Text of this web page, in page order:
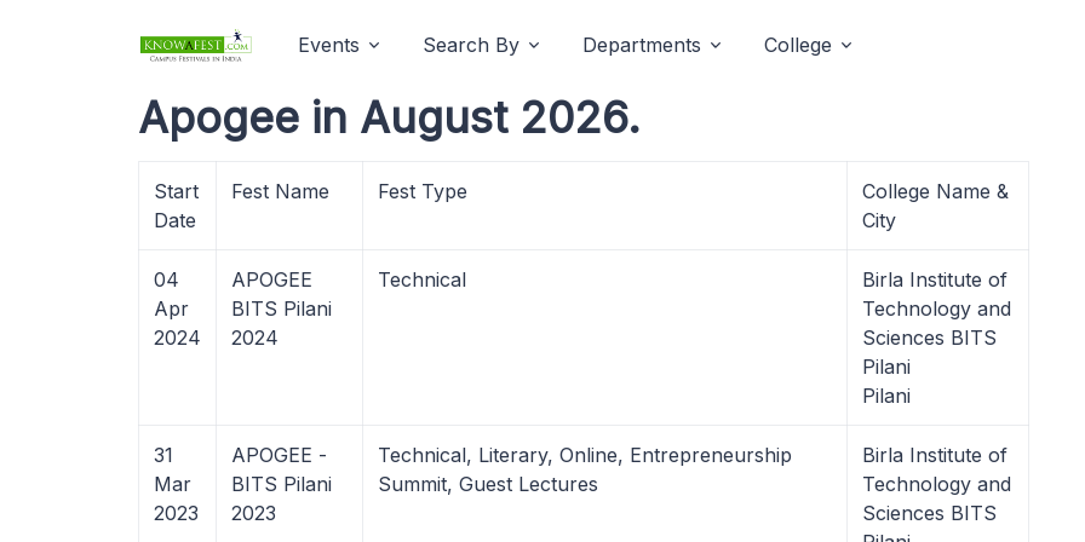
Events Search By Departments College
Apogee in August 2026.
Start
Date
Fest Name Fest Type
College Name &
City
04
Apr
2024
APOGEE
BITS Pilani
2024
Technical
Birla Institute of
Technology and
Sciences BITS
Pilani
Pilani
31
Mar
2023
APOGEE -
BITS Pilani
2023
Technical, Literary, Online, Entrepreneurship
Summit, Guest Lectures
Birla Institute of
Technology and
Sciences BITS